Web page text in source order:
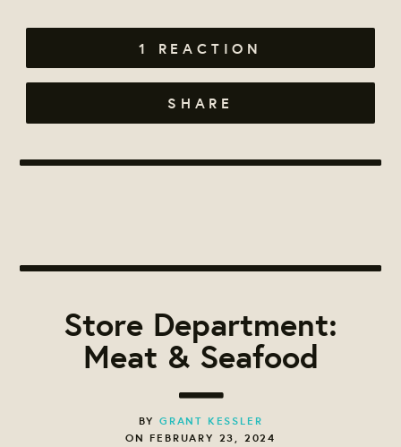
1 REACTION
SHARE
Store Department:
Meat & Seafood
BY GRANT KESSLER
ON FEBRUARY 23, 2024